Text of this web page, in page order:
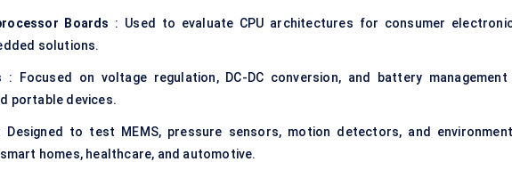
Boards : Used to evaluate CPU architectures for consumer
solutions.
: Focused on voltage regulation, DC-DC conversion, and battery
portable devices.
Designed to test MEMS, pressure sensors, motion detectors, and
homes, healthcare, and automotive.